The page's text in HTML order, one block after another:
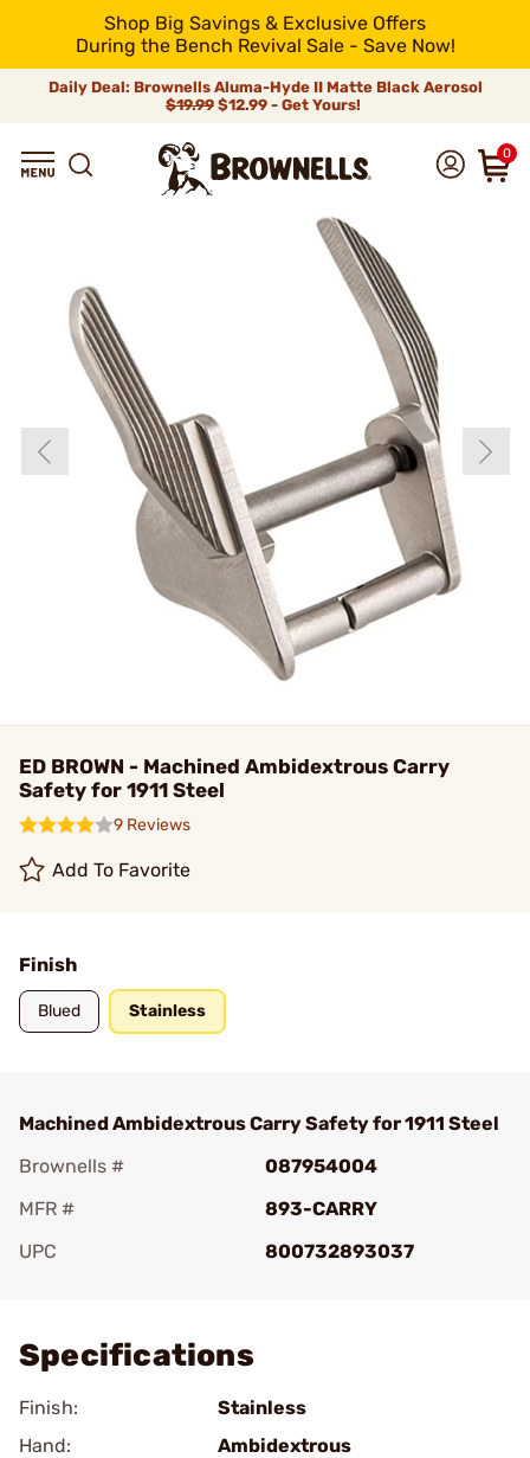
Shop Big Savings & Exclusive Offers
During the Bench Revival Sale - Save Now!
Daily Deal: Brownells Aluma-Hyde II Matte Black Aerosol
$19.99 $12.99 - Get Yours!
0
ED BROWN - Machined Ambidextrous Carry
Safety for 1911 Steel
9 Reviews
Add To Favorite
Finish
Blued Stainless
Machined Ambidextrous Carry Safety for 1911 Steel
Brownells #
087954004
MFR #
893-CARRY
UPC
800732893037
Specifications
Finish:
Stainless
Hand:
Ambidextrous